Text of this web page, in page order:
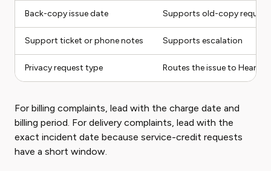
Back-copy issue date Supports old-copy
Support ticket or phone notes Supports escalation
Privacy request type Routes the issue to Hearst
For billing complaints, lead with the charge date and
billing period. For delivery complaints, lead with the
exact incident date because service-credit requests
have a short window.